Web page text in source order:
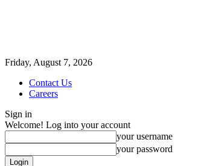
Friday, August 7, 2026
Contact Us
Careers
Sign in
Welcome! Log into your account
your username
your password